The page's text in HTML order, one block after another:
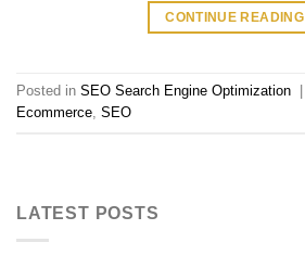
CONTINUE READING
Posted in SEO Search Engine Optimization
Ecommerce, SEO
LATEST POSTS